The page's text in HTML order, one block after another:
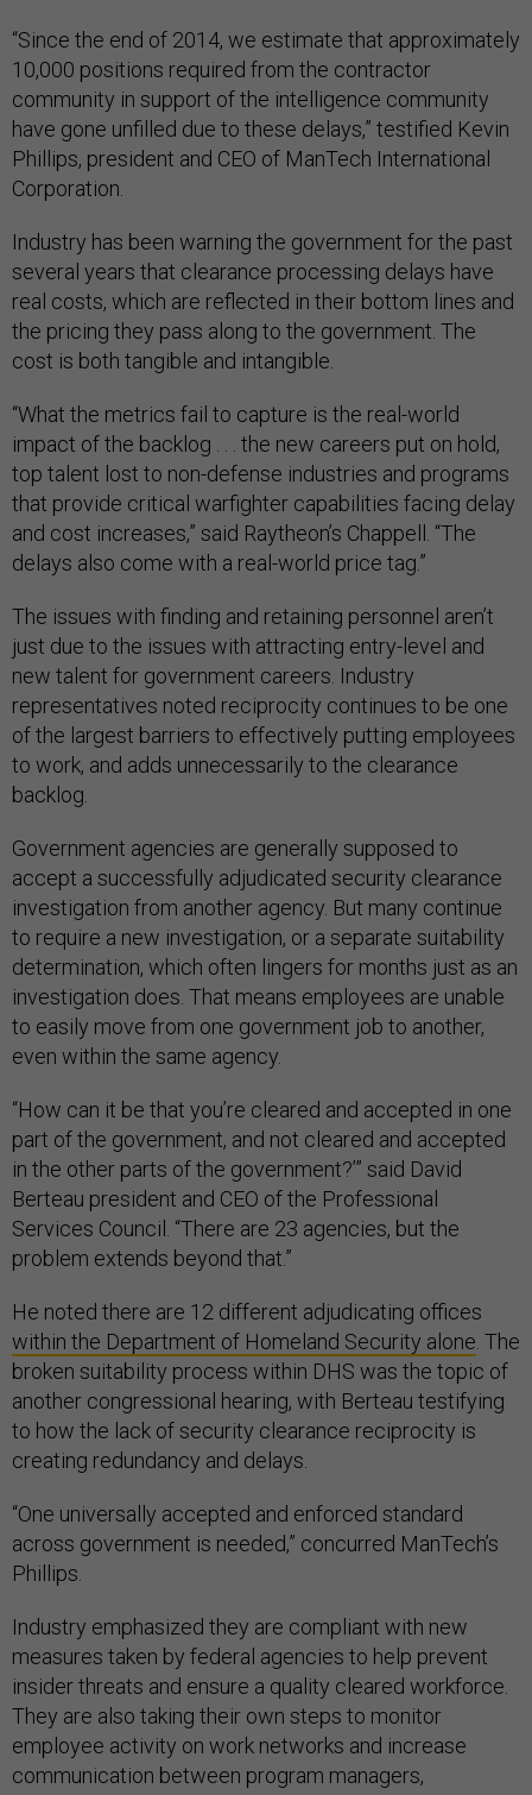
“Since the end of 2014, we estimate that approximately
10,000 positions required from the contractor
community in support of the intelligence community
have gone unfilled due to these delays,” testified Kevin
Phillips, president and CEO of ManTech International
Corporation.
Industry has been warning the government for the past
several years that clearance processing delays have
real costs, which are reflected in their bottom lines and
the pricing they pass along to the government. The
cost is both tangible and intangible.
“What the metrics fail to capture is the real-world
impact of the backlog . . . the new careers put on hold,
top talent lost to non-defense industries and programs
that provide critical warfighter capabilities facing delay
and cost increases,” said Raytheon’s Chappell. “The
delays also come with a real-world price tag.”
The issues with finding and retaining personnel aren’t
just due to the issues with attracting entry-level and
new talent for government careers. Industry
representatives noted reciprocity continues to be one
of the largest barriers to effectively putting employees
to work, and adds unnecessarily to the clearance
backlog.
Government agencies are generally supposed to
accept a successfully adjudicated security clearance
investigation from another agency. But many continue
to require a new investigation, or a separate suitability
determination, which often lingers for months just as an
investigation does. That means employees are unable
to easily move from one government job to another,
even within the same agency.
“How can it be that you’re cleared and accepted in one
part of the government, and not cleared and accepted
in the other parts of the government?’” said David
Berteau president and CEO of the Professional
Services Council. “There are 23 agencies, but the
problem extends beyond that.”
He noted there are 12 different adjudicating offices
within the Department of Homeland Security alone . The
broken suitability process within DHS was the topic of
another congressional hearing, with Berteau testifying
to how the lack of security clearance reciprocity is
creating redundancy and delays.
“One universally accepted and enforced standard
across government is needed,” concurred ManTech’s
Phillips.
Industry emphasized they are compliant with new
measures taken by federal agencies to help prevent
insider threats and ensure a quality cleared workforce.
They are also taking their own steps to monitor
employee activity on work networks and increase
communication between program managers,